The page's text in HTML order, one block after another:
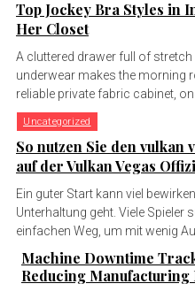
Top Jockey Bra Styles in
Her Closet
A cluttered drawer full of
underwear makes the morning
reliable private fabric cabinet,
Uncategorized
So nutzen Sie den vulkan
auf der Vulkan Vegas
Ein guter Start kann viel
Unterhaltung geht. Viele Spieler
einfachen Weg, um mit wenig
Machine Downtime
Reducing Manufacturing